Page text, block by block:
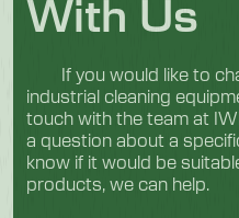
With Us
If you would like to
industrial cleaning
touch with the team at
a question about a
know if it would be
products, we can help.